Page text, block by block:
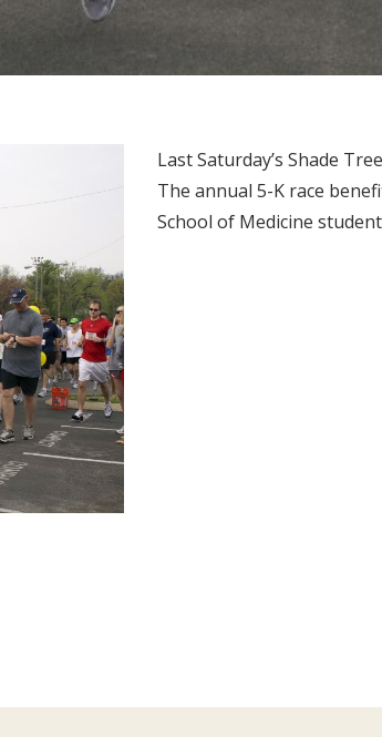
Last Saturday’s Shade
The annual 5-K race
School of Medicine